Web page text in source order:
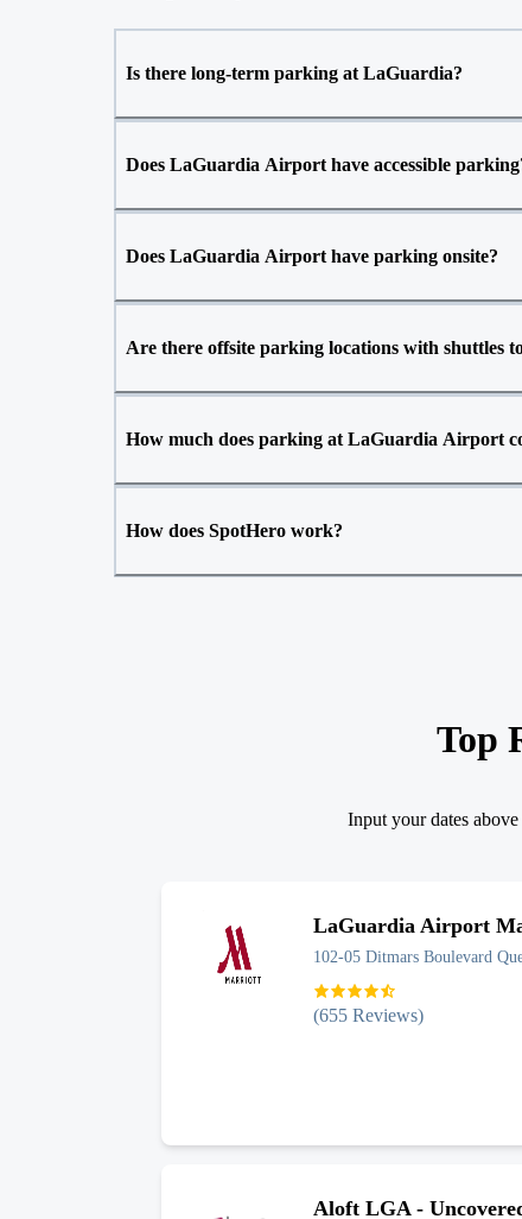
Is there long-term parking at LaGuardia?
Does LaGuardia Airport have accessible
Does LaGuardia Airport have parking onsite?
Are there offsite parking locations with shuttles
How much does parking at LaGuardia Airport
How does SpotHero work?
Top
Input your dates
LaGuardia Airport
102-05 Ditmars Boulevard
(655 Reviews)
Aloft LGA -